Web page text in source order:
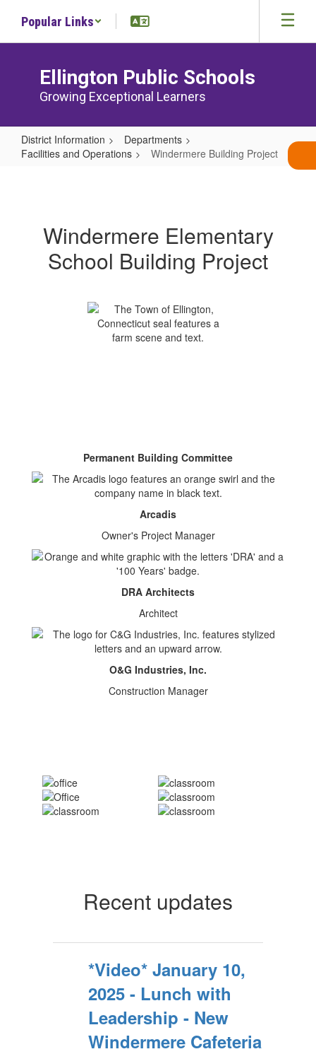
main
Popular Links
Ellington Public Schools
Growing Exceptional Learners
District Information
Departments
Facilities and Operations
Windermere Building Project
Windermere Elementary
School Building Project
Permanent Building Committee
Arcadis
Owner's Project Manager
DRA Architects
Architect
O&G Industries, Inc.
Construction Manager
Recent updates
*Video* January 10,
2025 - Lunch with
Leadership - New
Windermere Cafeteria